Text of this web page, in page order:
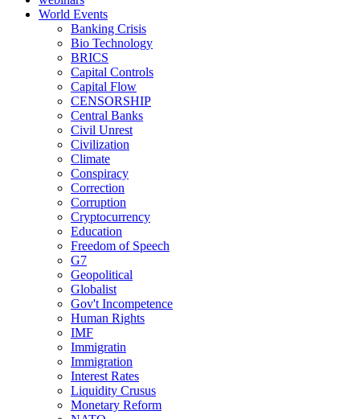
World Events
Banking Crisis
Bio Technology
BRICS
Capital Controls
Capital Flow
CENSORSHIP
Central Banks
Civil Unrest
Civilization
Climate
Conspiracy
Correction
Corruption
Cryptocurrency
Education
Freedom of Speech
G7
Geopolitical
Globalist
Gov't Incompetence
Human Rights
IMF
Immigratin
Immigration
Interest Rates
Liquidity Crusus
Monetary Reform